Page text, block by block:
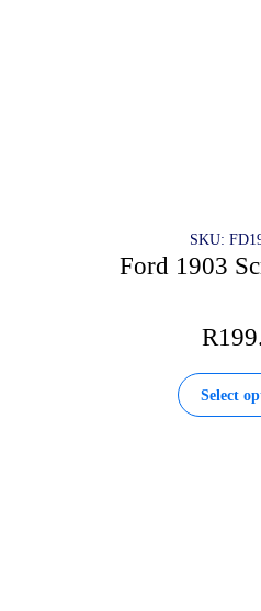
SKU:
Ford 1903
R
Select